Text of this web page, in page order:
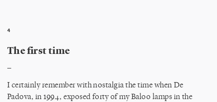
4
The first time
I certainly remember with nostalgia the time when De
Padova, in 1994, exposed forty of my Baloo lamps in the